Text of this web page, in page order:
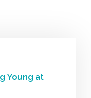
Young at